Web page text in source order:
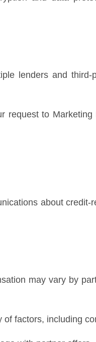
lenders and third-
request to Marketing
about credit-
may vary by
factors, including